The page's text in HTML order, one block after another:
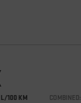
100 KM COMBINED: